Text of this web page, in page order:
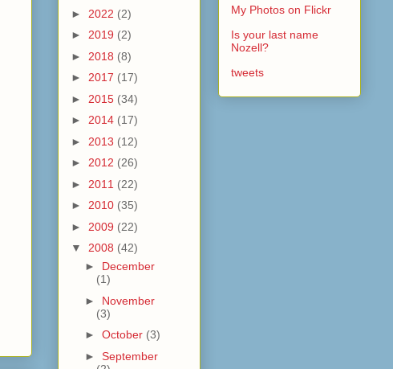
► 2022 (2)
► 2019 (2)
► 2018 (8)
► 2017 (17)
► 2015 (34)
► 2014 (17)
► 2013 (12)
► 2012 (26)
► 2011 (22)
► 2010 (35)
► 2009 (22)
▼ 2008 (42)
► December
(1)
► November
(3)
► October (3)
► September
My Photos on Flickr
Is your last name
Nozell?
tweets